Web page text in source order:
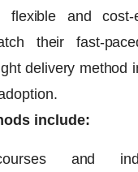
flexible and cost-
their fast-
delivery method
include:
and